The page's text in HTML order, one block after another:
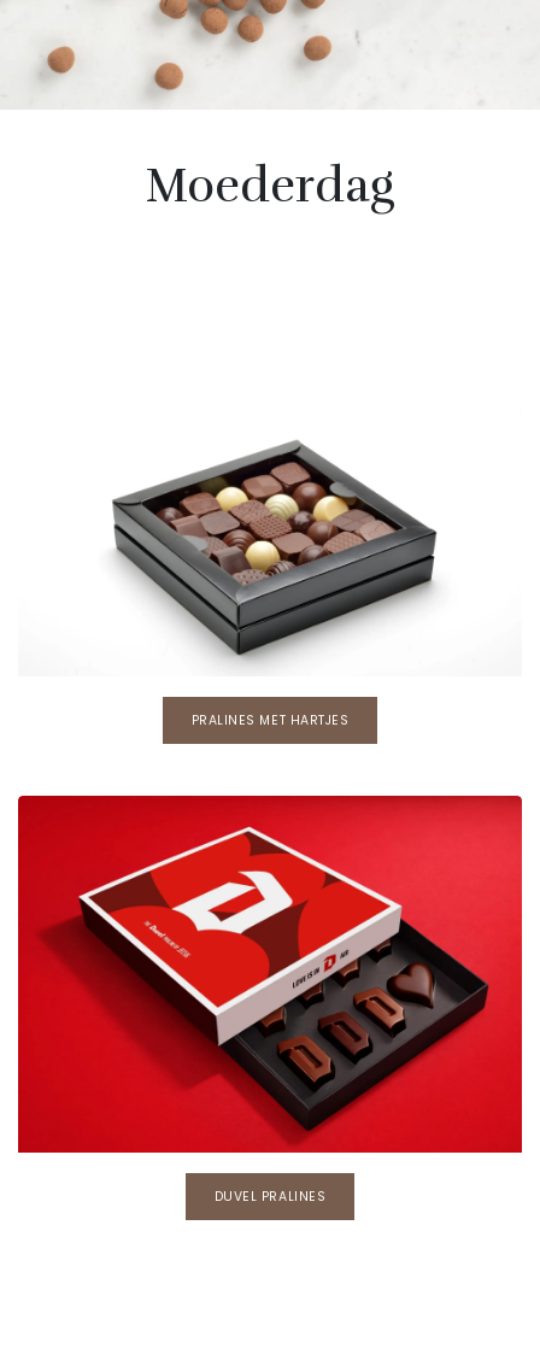
Moederdag
PRALINES MET HARTJES
DUVEL PRALINES